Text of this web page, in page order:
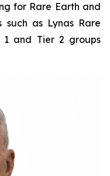
for Rare Earth and
such as Lynas Rare
1 and Tier 2 groups